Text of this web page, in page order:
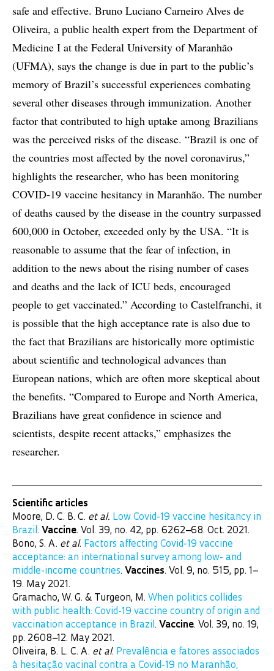
safe and effective. Bruno Luciano Carneiro Alves de
Oliveira, a public health expert from the Department of
Medicine I at the Federal University of Maranhão
(UFMA), says the change is due in part to the public’s
memory of Brazil’s successful experiences combating
several other diseases through immunization. Another
factor that contributed to high uptake among Brazilians
was the perceived risks of the disease. “Brazil is one of
the countries most affected by the novel coronavirus,”
highlights the researcher, who has been monitoring
COVID-19 vaccine hesitancy in Maranhão. The number
of deaths caused by the disease in the country surpassed
600,000 in October, exceeded only by the USA. “It is
reasonable to assume that the fear of infection, in
addition to the news about the rising number of cases
and deaths and the lack of ICU beds, encouraged
people to get vaccinated.” According to Castelfranchi, it
is possible that the high acceptance rate is also due to
the fact that Brazilians are historically more optimistic
about scientific and technological advances than
European nations, which are often more skeptical about
the benefits. “Compared to Europe and North America,
Brazilians have great confidence in science and
scientists, despite recent attacks,” emphasizes the
researcher.
Scientific articles
Moore, D. C. B. C. et al. Low Covid-19 vaccine hesitancy in
Brazil . Vaccine. Vol. 39, no. 42, pp. 6262–68. Oct. 2021.
Bono, S. A. et al. Factors affecting Covid-19 vaccine
acceptance: an international survey among low- and
middle-income countries. Vaccines. Vol. 9, no. 515, pp. 1–
19. May 2021.
Gramacho, W. G. & Turgeon, M. When politics collides
with public health: Covid-19 vaccine country of origin and
vaccination acceptance in Brazil . Vaccine. Vol. 39, no. 19,
pp. 2608–12. May 2021.
Oliveira, B. L. C. A. et al. Prevalência e fatores associados
à hesitação vacinal contra a Covid-19 no Maranhão,